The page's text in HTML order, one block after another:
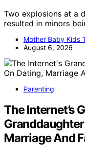
Two explosions at a
resulted in minors
Mother Baby Kids
August 6, 2026
Parenting
The Internet’s
Marriage And